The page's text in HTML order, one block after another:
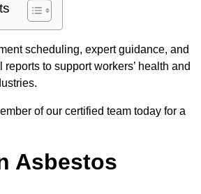
scheduling, expert guidance, and
to support workers’ health and
of our certified team today for a
Asbestos